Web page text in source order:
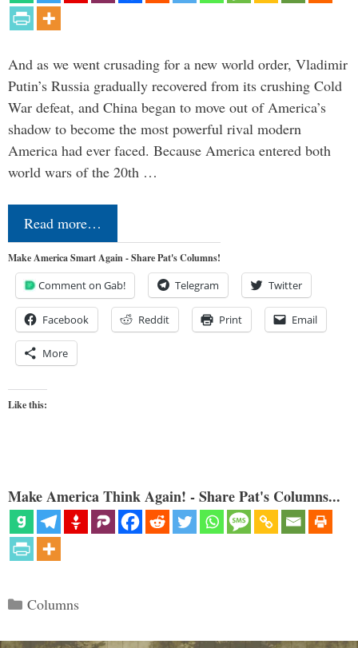
And as we went crusading for a new world order, Vladimir
Putin’s Russia gradually recovered from its crushing Cold
War defeat, and China began to move out of America’s
shadow to become the most powerful rival modern
America had ever faced. Because America entered both
world wars of the 20th …
Read more…
Make America Smart Again - Share Pat's Columns!
Comment on Gab! Telegram Twitter
Facebook Reddit Print Email
More
Like this:
Make America Think Again! - Share Pat's Columns...
Categories
Columns